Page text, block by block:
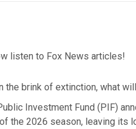
listen to Fox News articles!
the brink of extinction, what
Investment Fund (PIF)
the 2026 season, leaving its